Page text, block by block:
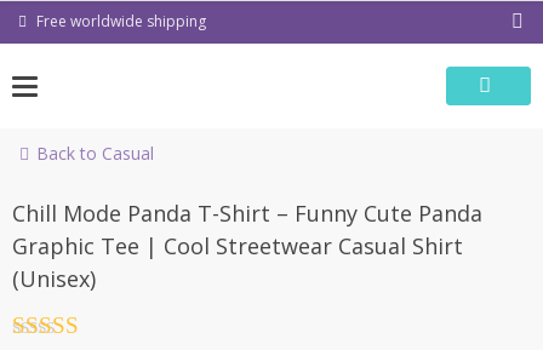
Skip Free worldwide shipping
Back to Casual
Chill Mode Panda T-Shirt – Funny Cute Panda
Graphic Tee | Cool Streetwear Casual Shirt
(Unisex)